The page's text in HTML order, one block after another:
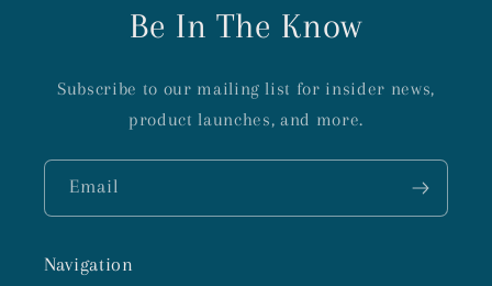
Be In The Know
Subscribe to our mailing list for insider news,
product launches, and more.
Email
Navigation